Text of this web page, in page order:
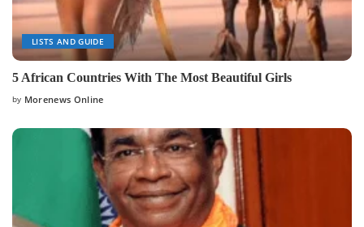
LISTS AND GUIDE
5 African Countries With The Most Beautiful Girls
Posted
by Morenews Online